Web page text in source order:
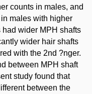
counts in males, and
males with higher
had wider MPH shafts
wider hair shafts
with the 2nd ?nger.
between MPH shaft
study found that
between the